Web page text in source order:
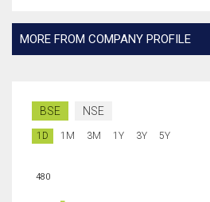
MORE FROM COMPANY PROFILE
BSE NSE
1D 1M 3M 1Y 3Y 5Y
480